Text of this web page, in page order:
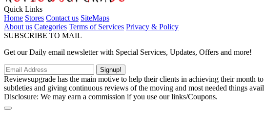
Quick Links
Home Stores Contact us SiteMaps
About us Categories Terms of Services Privacy & Policy
SUBSCRIBE TO MAIL
Get our Daily email newsletter with Special Services, Updates, Offers and more!
Signup!
Reviewsupgrade has the main motive to help their clients in achieving their month
subtleties and giving continuous reviews of the moving and most needed things
Disclosure: We may earn a commission if you use our links/Coupons.